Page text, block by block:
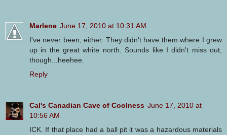
Marlene June 17, 2010 at 10:31 AM
I've never been, either. They didn't have them where I grew
up in the great white north. Sounds like I didn't miss out,
though...heehee.
Reply
Cal's Canadian Cave of Coolness June 17, 2010 at
10:56 AM
ICK. If that place had a ball pit it was a hazardous materials